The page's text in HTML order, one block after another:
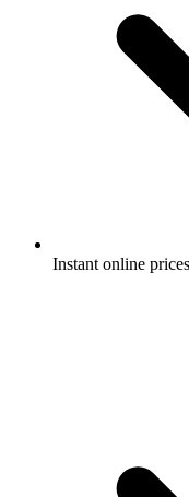
Instant online prices